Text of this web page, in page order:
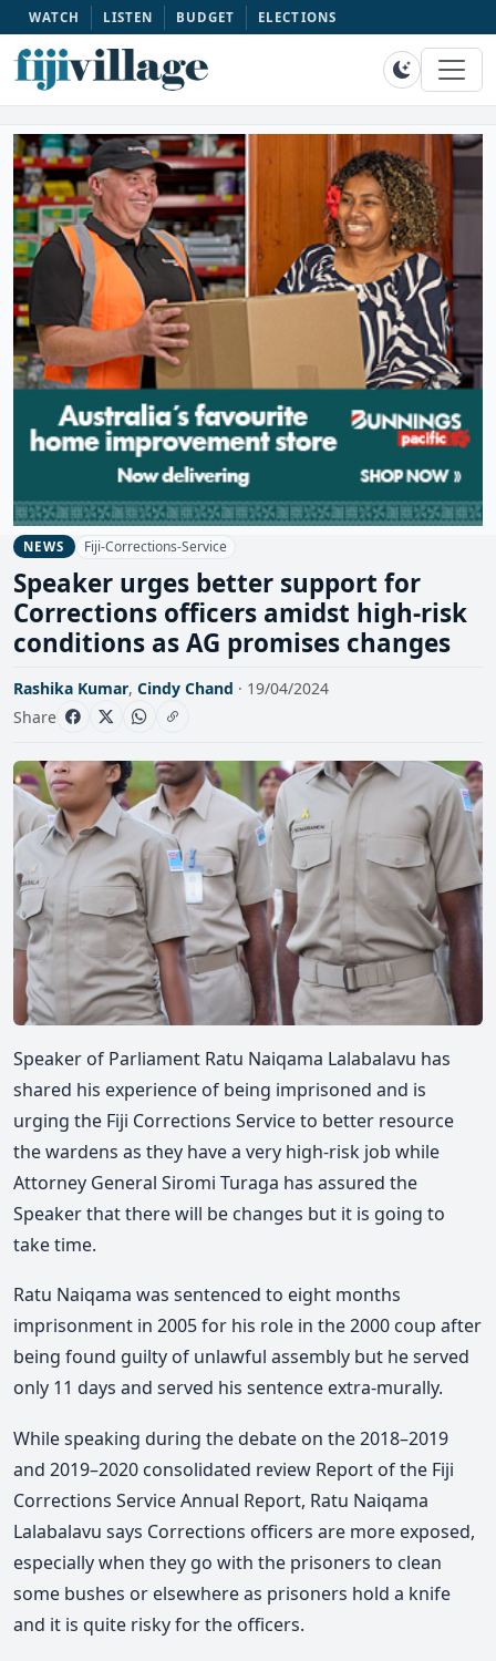
WATCH LISTEN BUDGET ELECTIONS
NEWS Fiji-Corrections-Service
Speaker urges better support for
Corrections officers amidst high-risk
conditions as AG promises changes
Rashika Kumar, Cindy Chand · 19/04/2024
Share
Speaker of Parliament Ratu Naiqama Lalabalavu has
shared his experience of being imprisoned and is
urging the Fiji Corrections Service to better resource
the wardens as they have a very high-risk job while
Attorney General Siromi Turaga has assured the
Speaker that there will be changes but it is going to
take time.
Ratu Naiqama was sentenced to eight months
imprisonment in 2005 for his role in the 2000 coup after
being found guilty of unlawful assembly but he served
only 11 days and served his sentence extra-murally.
While speaking during the debate on the 2018–2019
and 2019–2020 consolidated review Report of the Fiji
Corrections Service Annual Report, Ratu Naiqama
Lalabalavu says Corrections officers are more exposed,
especially when they go with the prisoners to clean
some bushes or elsewhere as prisoners hold a knife
and it is quite risky for the officers.